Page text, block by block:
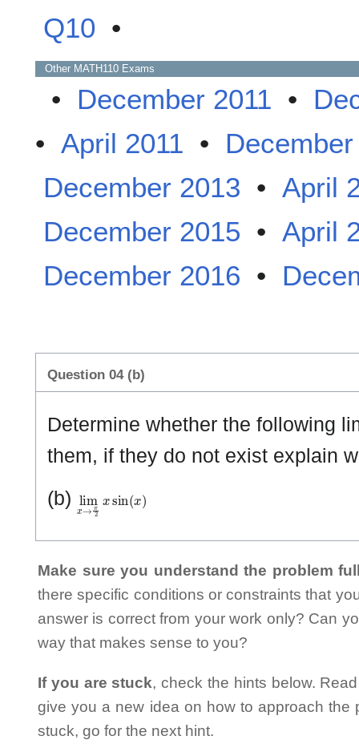
Q10 •
Other MATH110 Exams
• December 2011 •
• April 2011 •
December 2013 • April
December 2015 • April
December 2016 •
Question 04 (b)
Determine whether the following
them, if they do not exist explain
(b) lim π 2x sin
Make sure you understand the problem
there specific conditions or constraints that
answer is correct from your work only? Can
way that makes sense to you?
If you are stuck, check the hints below.
give you a new idea on how to approach the
stuck, go for the next hint.